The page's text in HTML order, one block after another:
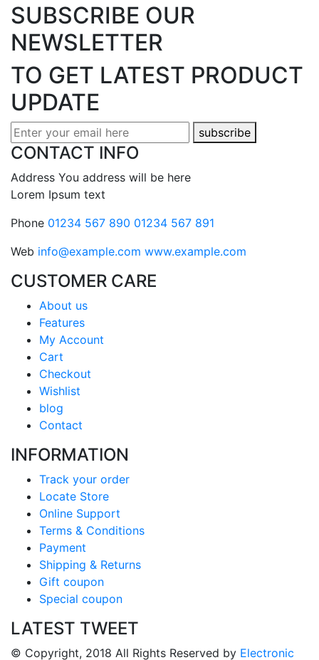
SUBSCRIBE OUR
NEWSLETTER
TO GET LATEST PRODUCT
UPDATE
subscribe
CONTACT INFO
Address You address will be here
Lorem Ipsum text
Phone 01234 567 890 01234 567 891
Web info@example.com www.example.com
CUSTOMER CARE
About us
Features
My Account
Cart
Checkout
Wishlist
blog
Contact
INFORMATION
Track your order
Locate Store
Online Support
Terms & Conditions
Payment
Shipping & Returns
Gift coupon
Special coupon
LATEST TWEET
© Copyright, 2018 All Rights Reserved by Electronic